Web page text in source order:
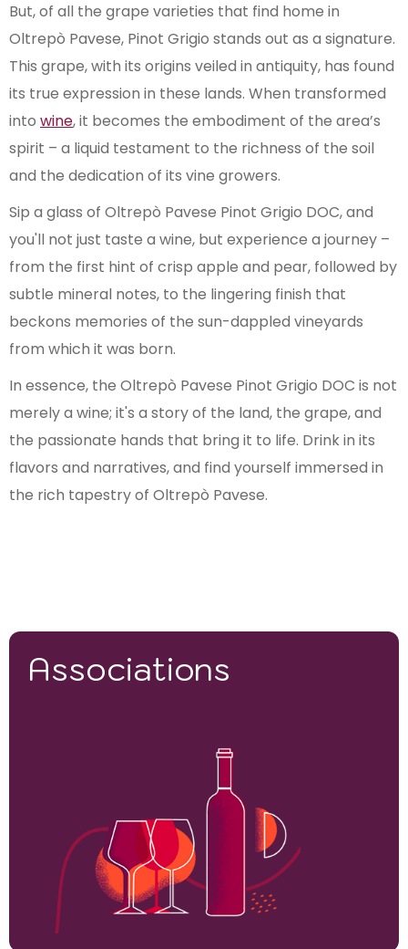
But, of all the grape varieties that find home in
Oltrepò Pavese, Pinot Grigio stands out as a signature.
This grape, with its origins veiled in antiquity, has found
its true expression in these lands. When transformed
into wine, it becomes the embodiment of the area’s
spirit – a liquid testament to the richness of the soil
and the dedication of its vine growers.
Sip a glass of Oltrepò Pavese Pinot Grigio DOC, and
you'll not just taste a wine, but experience a journey –
from the first hint of crisp apple and pear, followed by
subtle mineral notes, to the lingering finish that
beckons memories of the sun-dappled vineyards
from which it was born.
In essence, the Oltrepò Pavese Pinot Grigio DOC is not
merely a wine; it's a story of the land, the grape, and
the passionate hands that bring it to life. Drink in its
flavors and narratives, and find yourself immersed in
the rich tapestry of Oltrepò Pavese.
Associations